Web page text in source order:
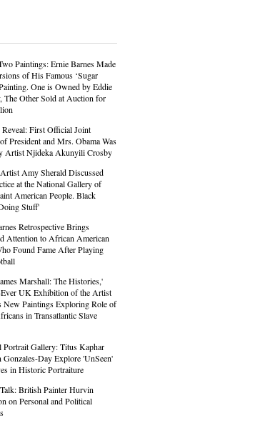
Paintings: Ernie Barnes Made
of His Famous ‘Sugar
One is Owned by Eddie
The Other Sold at Auction for
First Official Joint
President and Mrs. Obama Was
Artist Njideka Akunyili Crosby
Amy Sherald Discussed
at the National Gallery of
American People. Black
Stuff'
Retrospective Brings
Attention to African American
Found Fame After Playing
Marshall: The Histories,'
UK Exhibition of the Artist
New Paintings Exploring Role of
in Transatlantic Slave
Portrait Gallery: Titus Kaphar
Gonzales-Day Explore 'UnSeen'
in Historic Portraiture
British Painter Hurvin
on Personal and Political